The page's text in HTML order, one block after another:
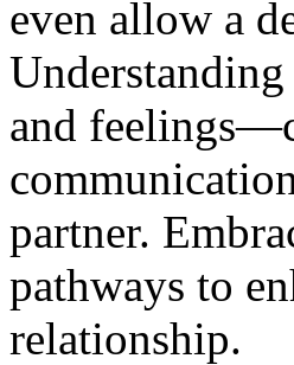
even allow a
and
partner.
pathways to
relationship.